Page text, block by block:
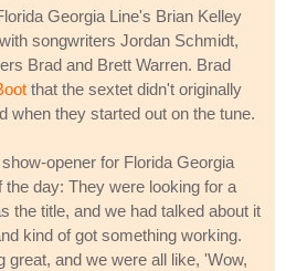
Georgia Line's Brian Kelley
songwriters Jordan Schmidt,
Brad and Brett Warren. Brad
that the sextet didn't originally
when they started out on the tune.
opener for Florida Georgia
the day: They were looking for a
the title, and we had talked about it
kind of got something working.
great, and we were all like, 'Wow,